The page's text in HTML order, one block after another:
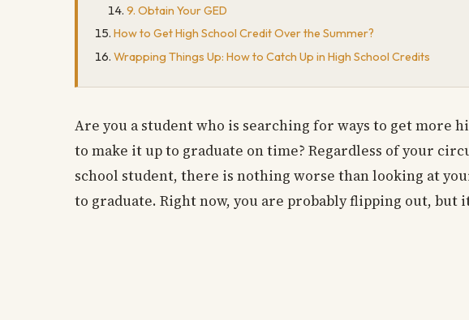
9. Obtain Your GED
How to Get High School Credit Over the Summer?
Wrapping Things Up: How to Catch Up in High School Credits
Are you a student who is searching for ways to get more
to make it up to graduate on time? Regardless of your
school student, there is nothing worse than looking at
to graduate. Right now, you are probably flipping out, but